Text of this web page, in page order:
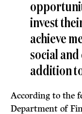
invest
achieve
social
addition
According to the
Department of